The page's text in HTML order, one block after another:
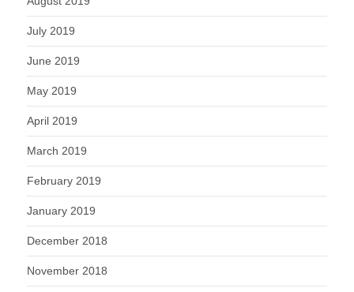
July 2019
June 2019
May 2019
April 2019
March 2019
February 2019
January 2019
December 2018
November 2018